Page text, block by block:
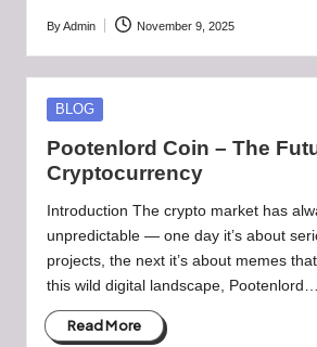
Posted
by
ByAdmin November 9, 2025
Posted
BLOG
Pootenlord Coin – The
Cryptocurrency
Introduction The crypto market has
unpredictable — one day it’s about
projects, the next it’s about memes
this wild digital landscape, Pootenlord…
Read More